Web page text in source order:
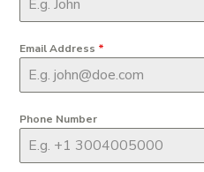
Email Address *
Phone Number